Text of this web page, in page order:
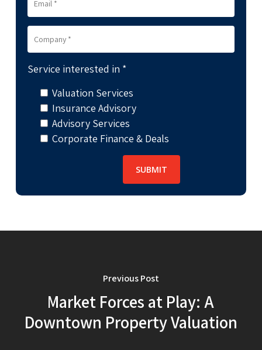
Service interested in *
Valuation Services
Insurance Advisory
Advisory Services
Corporate Finance & Deals
Previous Post
Market Forces at Play: A
Downtown Property Valuation